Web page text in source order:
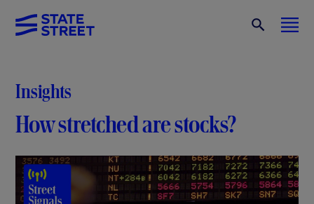
Insights
How stretched are stocks?